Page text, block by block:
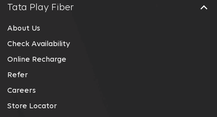
Tata Play Fiber
About Us
Check Availability
Online Recharge
Refer
Careers
Store Locator